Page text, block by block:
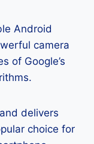
Android
camera
of Google’s
delivers
choice for